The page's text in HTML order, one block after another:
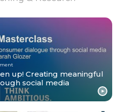
up! Creating meaningful
social media